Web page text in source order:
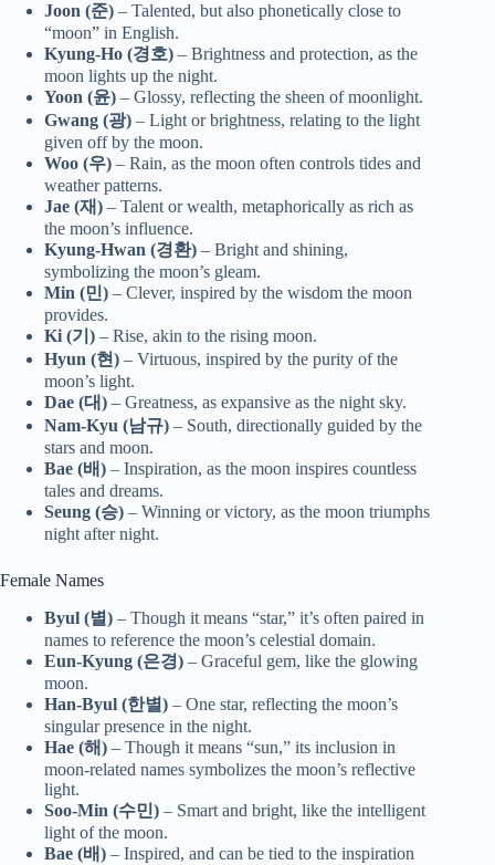
Joon (준) – Talented, but also phonetically close to
“moon” in English.
Kyung-Ho (경호) – Brightness and protection, as the
moon lights up the night.
Yoon (윤) – Glossy, reflecting the sheen of moonlight.
Gwang (광) – Light or brightness, relating to the light
given off by the moon.
Woo (우) – Rain, as the moon often controls tides and
weather patterns.
Jae (재) – Talent or wealth, metaphorically as rich as
the moon’s influence.
Kyung-Hwan (경환) – Bright and shining,
symbolizing the moon’s gleam.
Min (민) – Clever, inspired by the wisdom the moon
provides.
Ki (기) – Rise, akin to the rising moon.
Hyun (현) – Virtuous, inspired by the purity of the
moon’s light.
Dae (대) – Greatness, as expansive as the night sky.
Nam-Kyu (남규) – South, directionally guided by the
stars and moon.
Bae (배) – Inspiration, as the moon inspires countless
tales and dreams.
Seung (승) – Winning or victory, as the moon triumphs
night after night.
Female Names
Byul (별) – Though it means “star,” it’s often paired in
names to reference the moon’s celestial domain.
Eun-Kyung (은경) – Graceful gem, like the glowing
moon.
Han-Byul (한별) – One star, reflecting the moon’s
singular presence in the night.
Hae (해) – Though it means “sun,” its inclusion in
moon-related names symbolizes the moon’s reflective
light.
Soo-Min (수민) – Smart and bright, like the intelligent
light of the moon.
Bae (배) – Inspired, and can be tied to the inspiration